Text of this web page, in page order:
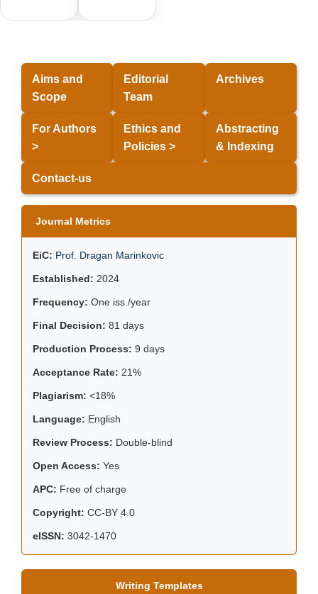
Aims and
Scope
Editorial
Team
Archives
For Authors
>
Ethics and
Policies >
Abstracting
& Indexing
Contact-us
Journal Metrics
EiC: Prof. Dragan Marinkovic
Established: 2024
Frequency: One iss./year
Final Decision: 81 days
Production Process: 9 days
Acceptance Rate: 21%
Plagiarism: <18%
Language: English
Review Process: Double-blind
Open Access: Yes
APC: Free of charge
Copyright: CC-BY 4.0
eISSN: 3042-1470
Writing Templates